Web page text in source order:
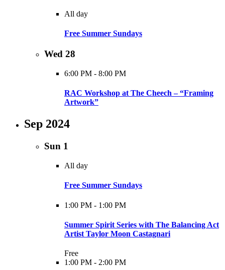
All day
Free Summer Sundays
Wed 28
6:00 PM - 8:00 PM
RAC Workshop at The Cheech – “Framing
Artwork”
Sep 2024
Sun 1
All day
Free Summer Sundays
1:00 PM - 1:00 PM
Summer Spirit Series with The Balancing Act
Artist Taylor Moon Castagnari
Free
1:00 PM - 2:00 PM